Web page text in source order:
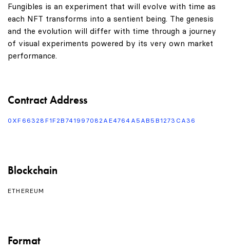
Fungibles is an experiment that will evolve with time as
each NFT transforms into a sentient being. The genesis
and the evolution will differ with time through a journey
of visual experiments powered by its very own market
performance.
Contract Address
0XF66328F1F2B741997082AE4764A5AB5B1273CA36
Blockchain
ETHEREUM
Format